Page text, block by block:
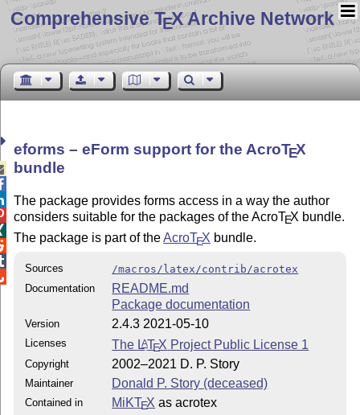
Comprehensive TEX Archive Network
eforms –eForm support for the AcroTEX
bundle
The package provides forms access in a way the author
considers suitable for the packages of the AcroTEX bundle.
The package is part of theAcroTEX bundle.
Sources
/macros/latex/contrib/acrotex
Documentation
README.md
Package documentation
Version 2.4.3 2021-05-10
Licenses The LATEX Project Public License 1
Copyright 2002–2021 D. P. Story
Maintainer Donald P. Story (deceased)
Contained in MiKTEX as acrotex